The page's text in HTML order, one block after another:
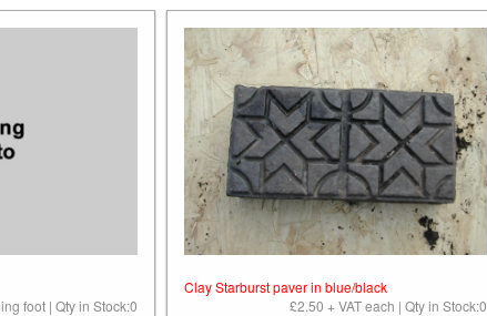
foot | Qty in Stock:0
Clay Starburst paver in blue/black
£2.50 + VAT each | Qty in Stock:0